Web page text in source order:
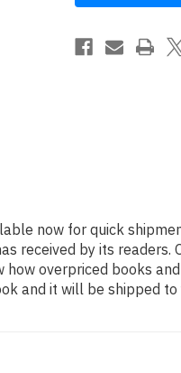
culture
Edition)
by
now for quick
received by its
overpriced books
and it will be shipped to